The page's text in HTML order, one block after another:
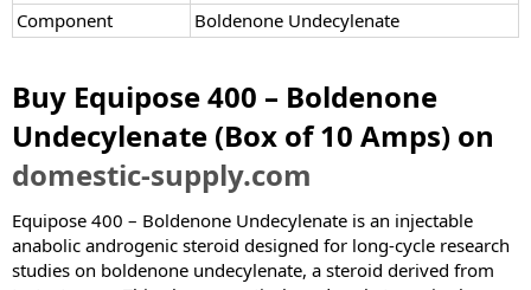
Component
Boldenone Undecylenate
Buy Equipose 400 – Boldenone
Undecylenate (Box of 10 Amps) on
domestic-supply.com
Equipose 400 – Boldenone Undecylenate is an injectable
anabolic androgenic steroid designed for long-cycle research
studies on boldenone undecylenate, a steroid derived from